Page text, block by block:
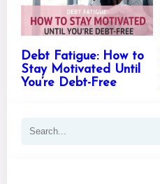
Debt Fatigue: How to
Stay Motivated Until
You’re Debt-Free